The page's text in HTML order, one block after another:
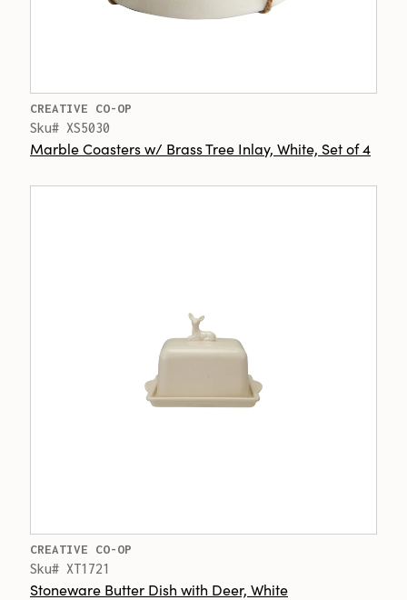
CREATIVE CO-OP
Sku# XS5030
Marble Coasters w/ Brass Tree Inlay, White, Set of 4
CREATIVE CO-OP
Sku# XT1721
Stoneware Butter Dish with Deer, White